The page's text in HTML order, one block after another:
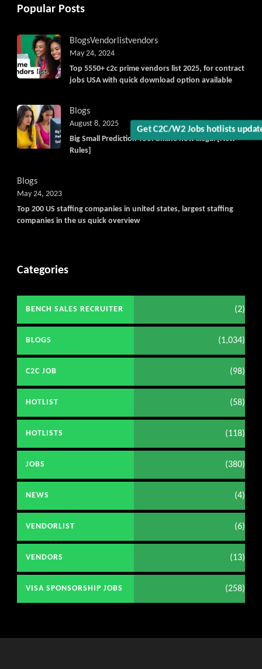
Popular Posts
BlogsVendorlistvendors
Top 5550+ c2c prime vendors list 2025, for contract
jobs USA with quick download option available
May 24, 2024
Blogs
Big Small Prediction Tool Online now illegal [New
Rules]
August 8, 2025
Blogs
Top 200 US staffing companies in united states, largest staffing
companies in the us quick overview
May 24, 2023
Categories
BENCH SALES RECRUITER (2)
BLOGS (1,034)
C2C JOB (98)
HOTLIST (58)
HOTLISTS (118)
JOBS (380)
NEWS (4)
VENDORLIST (6)
VENDORS (13)
VISA SPONSORSHIP JOBS (258)